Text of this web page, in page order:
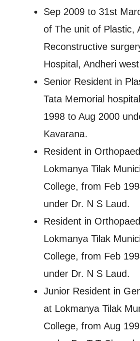
Sep 2009 to 31st
of The unit of Plastic,
Reconstructive
Hospital, Andheri west
Senior Resident in
Tata Memorial
1998 to Aug 2000
Kavarana.
Resident in
Lokmanya Tilak
College, from Feb
under Dr. N S Laud.
Resident in
Lokmanya Tilak
College, from Feb
under Dr. N S Laud.
Junior Resident in
at Lokmanya Tilak
College, from Aug